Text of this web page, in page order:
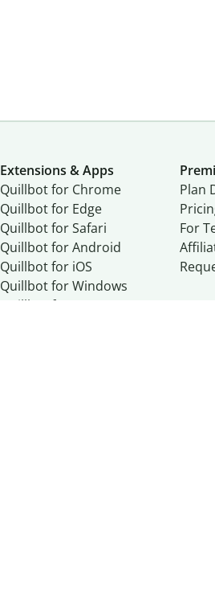
Extensions & Apps
Quillbot for Chrome
Quillbot for Edge
Quillbot for Safari
Quillbot for Android
Quillbot for iOS
Quillbot for Windows
Quillbot for macOS
Plan
For